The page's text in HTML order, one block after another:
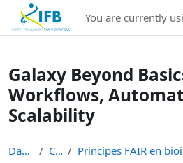
Institut Français de Bioinformatique -
Skip to main contentYou are currently
Galaxy Beyond
Workflows,
Scalability
Dashboard Courses